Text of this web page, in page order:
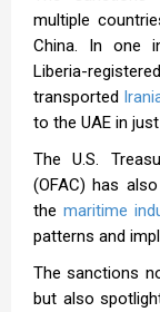
multiple
China. In one
Liberia-
transported
to the UAE in
The U.S.
(OFAC) has
the maritime
patterns and
The sanctions
but also